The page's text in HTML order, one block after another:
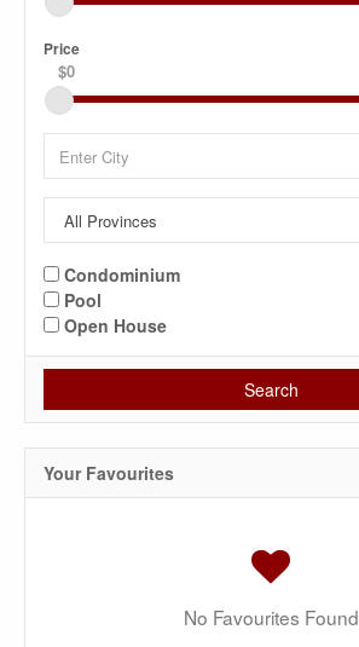
Price
$0
Condominium
Pool
Open House
Search
Your Favourites
No Favourites Found